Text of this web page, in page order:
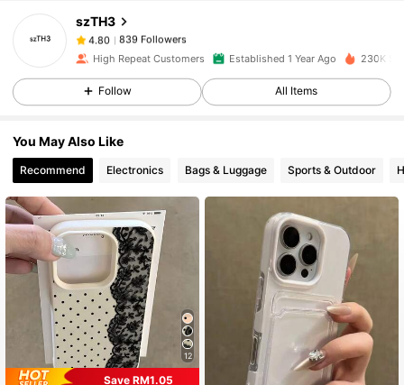
szTH3
4.80
839 Followers
i***9 paid 1 day ago
4.80 839 Followers
4.80 839 Followers
4.80 839 Followers
4.80 839 Followers
4.80 839 Followers
High Repeat Customers Established 1 Year Ago 230K
Follow All Items
You May Also Like
Recommend Electronics Bags & Luggage Sports & Outdoor
12
Save RM1.05